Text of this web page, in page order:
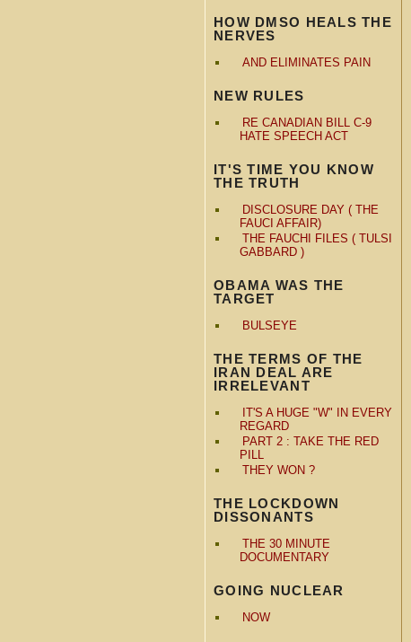
HOW DMSO HEALS THE
NERVES
AND ELIMINATES PAIN
NEW RULES
RE CANADIAN BILL C-9
HATE SPEECH ACT
IT'S TIME YOU KNOW
THE TRUTH
DISCLOSURE DAY ( THE
FAUCI AFFAIR)
THE FAUCHI FILES ( TULSI
GABBARD )
OBAMA WAS THE
TARGET
BULSEYE
THE TERMS OF THE
IRAN DEAL ARE
IRRELEVANT
IT'S A HUGE "W" IN EVERY
REGARD
PART 2 : TAKE THE RED
PILL
THEY WON ?
THE LOCKDOWN
DISSONANTS
THE 30 MINUTE
DOCUMENTARY
GOING NUCLEAR
NOW